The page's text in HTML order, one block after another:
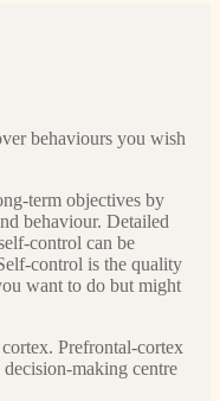
behaviours you wish
term objectives by
behaviour. Detailed
control can be
control is the quality
want to do but might
Prefrontal-cortex
making centre